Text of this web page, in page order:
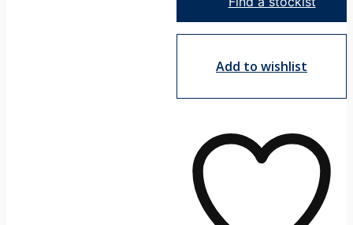
Square
Add to wishlist